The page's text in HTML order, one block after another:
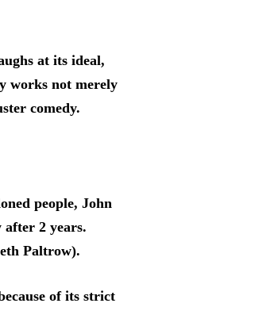
at its ideal,
works not merely
comedy.
people, John
after 2 years.
Paltrow).
of its strict